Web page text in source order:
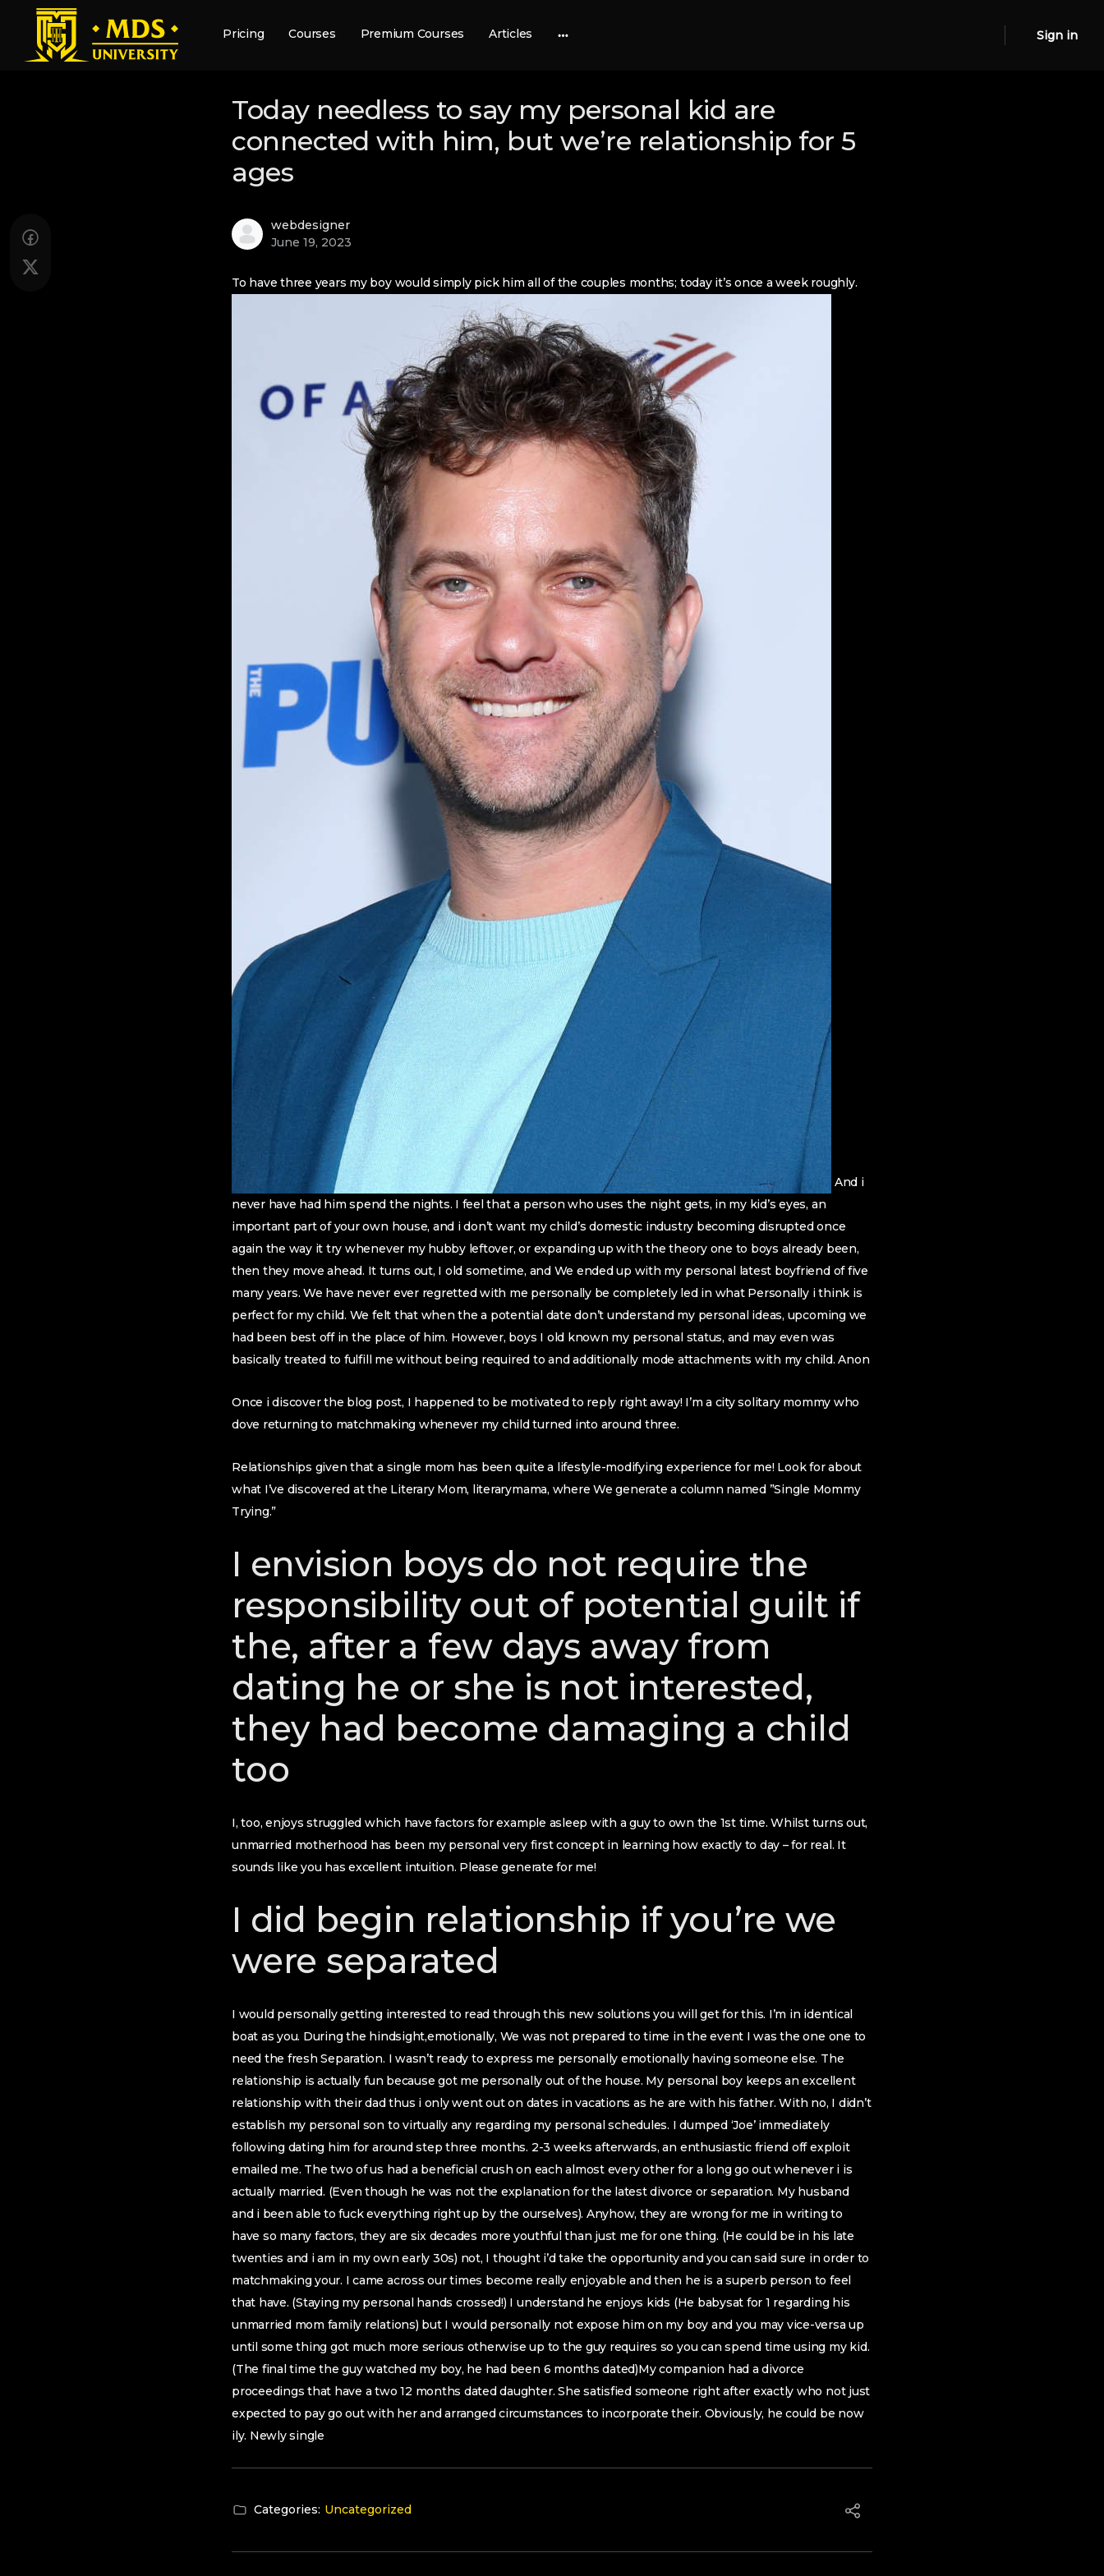
Pricing Courses Premium Courses Articles Sign in
Today needless to say my personal kid are
connected with him, but we’re relationship for 5
ages
webdesigner
June 19, 2023
To have three years my boy would simply pick him all of the couples months; today it’s once a week roughly.
And i
never have had him spend the nights. I feel that a person who uses the night gets, in my kid’s eyes, an
important part of your own house, and i don’t want my child’s domestic industry becoming disrupted once
again the way it try whenever my hubby leftover, or expanding up with the theory one to boys already been,
then they move ahead. It turns out, I old sometime, and We ended up with my personal latest boyfriend of five
many years. We have never ever regretted with me personally be completely led in what Personally i think is
perfect for my child. We felt that when the a potential date don’t understand my personal ideas, upcoming we
had been best off in the place of him. However, boys I old known my personal status, and may even was
basically treated to fulfill me without being required to and additionally mode attachments with my child. Anon
Once i discover the blog post, I happened to be motivated to reply right away! I’m a city solitary mommy who
dove returning to matchmaking whenever my child turned into around three.
Relationships given that a single mom has been quite a lifestyle-modifying experience for me! Look for about
what I’ve discovered at the Literary Mom, literarymama, where We generate a column named ”Single Mommy
Trying.”
I envision boys do not require the
responsibility out of potential guilt if
the, after a few days away from
dating he or she is not interested,
they had become damaging a child
too
I, too, enjoys struggled which have factors for example asleep with a guy to own the 1st time. Whilst turns out,
unmarried motherhood has been my personal very first concept in learning how exactly to day – for real. It
sounds like you has excellent intuition. Please generate for me!
I did begin relationship if you’re we
were separated
I would personally getting interested to read through this new solutions you will get for this. I’m in identical
boat as you. During the hindsight,emotionally, We was not prepared to time in the event I was the one one to
need the fresh Separation. I wasn’t ready to express me personally emotionally having someone else. The
relationship is actually fun because got me personally out of the house. My personal boy keeps an excellent
relationship with their dad thus i only went out on dates in vacations as he are with his father. With no, I didn’t
establish my personal son to virtually any regarding my personal schedules. I dumped ‘Joe’ immediately
following dating him for around step three months. 2-3 weeks afterwards, an enthusiastic friend off exploit
emailed me. The two of us had a beneficial crush on each almost every other for a long go out whenever i is
actually married. (Even though he was not the explanation for the latest divorce or separation. My husband
and i been able to fuck everything right up by the ourselves). Anyhow, they are wrong for me in writing to
have so many factors, they are six decades more youthful than just me for one thing. (He could be in his late
twenties and i am in my own early 30s) not, I thought i’d take the opportunity and you can said sure in order to
matchmaking your. I came across our times become really enjoyable and then he is a superb person to feel
that have. (Staying my personal hands crossed!) I understand he enjoys kids (He babysat for 1 regarding his
unmarried mom family relations) but I would personally not expose him on my boy and you may vice-versa up
until some thing got much more serious otherwise up to the guy requires so you can spend time using my kid.
(The final time the guy watched my boy, he had been 6 months dated)My companion had a divorce
proceedings that have a two 12 months dated daughter. She satisfied someone right after exactly who not just
expected to pay go out with her and arranged circumstances to incorporate their. Obviously, he could be now
ily. Newly single
Categories: Uncategorized